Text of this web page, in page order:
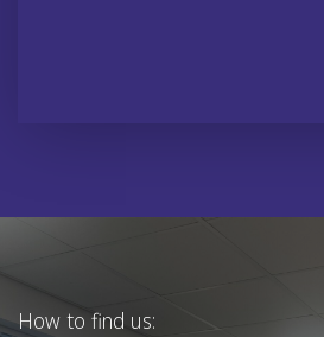
How to find us: